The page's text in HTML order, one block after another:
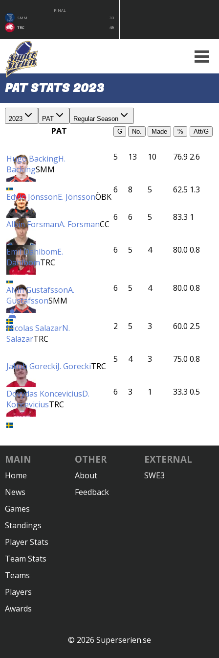
FINAL
SMM
33
TRC
49
PAT STATS 2023
2023 PAT Regular Season
PAT G No. Made % Att/G
Hugo BackingH.
BackingSMM
5 13 10 76.9 2.6
Edvin JönssonE. JönssonÖBK
6 8 5 62.5 1.3
Albin ForsmanA. ForsmanCC
6 6 5 83.3 1
Emil DahlbomE.
DahlbomTRC
6 5 4 80.0 0.8
Alvin GustafssonA.
GustafssonSMM
6 5 4 80.0 0.8
Nicolas SalazarN.
SalazarTRC
2 5 3 60.0 2.5
Jakob GoreckiJ. GoreckiTRC
5 4 3 75.0 0.8
Dovydas KonceviciusD.
KonceviciusTRC
6 3 1 33.3 0.5
MAIN
Home
News
Games
Standings
Player Stats
Team Stats
Teams
Players
Awards
OTHER
About
Feedback
EXTERNAL
SWE3
© 2026 Superserien.se